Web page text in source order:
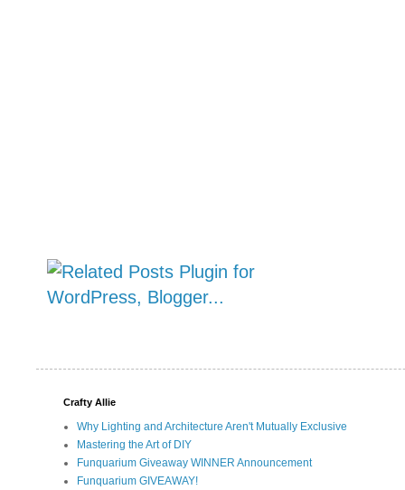
Crafty Allie
Why Lighting and Architecture Aren't Mutually Exclusive
Mastering the Art of DIY
Funquarium Giveaway WINNER Announcement
Funquarium GIVEAWAY!